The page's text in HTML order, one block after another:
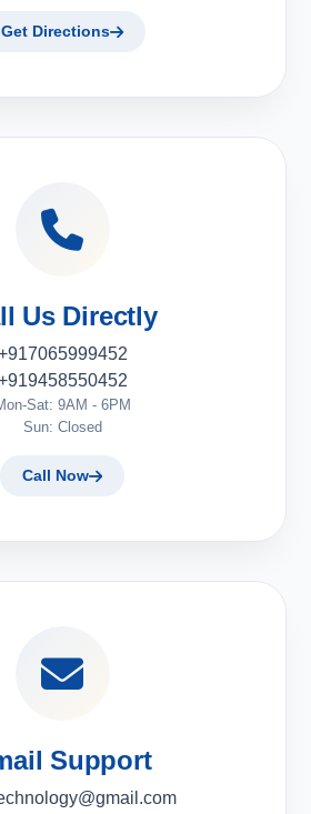
Get Directions
Us Directly
Sat: 9AM - 6PM
Sun: Closed
Call Now
Support